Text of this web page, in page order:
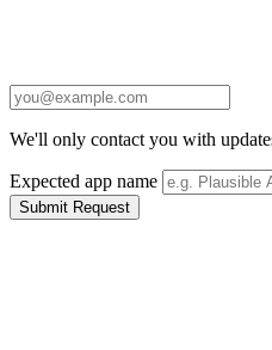
We'll only contact you with
Expected app name
Submit Request